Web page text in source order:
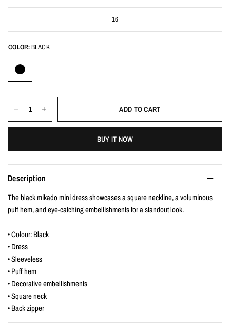
16
COLOR:BLACK
ADD TO CART
BUY IT NOW
Description
The black mikado mini dress showcases a square neckline, a voluminous
puff hem, and eye-catching embellishments for a standout look.
• Colour: Black
• Dress
• Sleeveless
• Puff hem
• Decorative embellishments
• Square neck
• Back zipper